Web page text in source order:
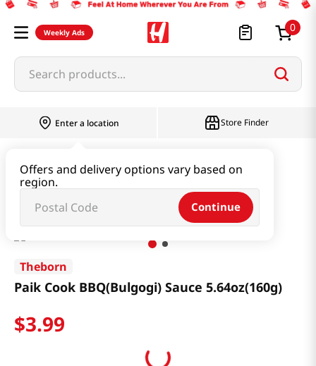
Weekly Ads 0
Search products...
Enter a location
Offers and delivery options vary based on
region.
Continue
Store Finder
Paik Cook BBQ(Bulgogi) Sauce 5.64oz(160g)
Theborn
Paik Cook BBQ(Bulgogi) Sauce 5.64oz(160g)
$3.99